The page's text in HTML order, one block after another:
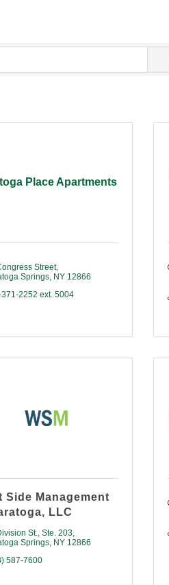
Place Apartments
Street
Springs NY 12866
2252 ext. 5004
Side Management
LLC
St., Ste. 203
Springs NY 12866
587-7600